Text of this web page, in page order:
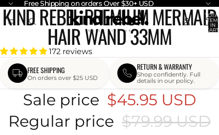
Free Shipping on orders Over $30+ USD
Free Shipping on orders Over $30+ USD
IN
OPEN
IMAGE
SCREEN
OPEN
IMAGE
SCREEN
OPEN
IMAGE
SCREEN
KIND REBEL PREMIUM MERMAID
HAIR WAND 33MM
172 reviews
FREE SHIPPING
On orders over $25 USD
RETURN & WARRANTY
Shop confidently. Full
details in our policy.
Sale price $45.95 USD
Regular price $79.99 USD